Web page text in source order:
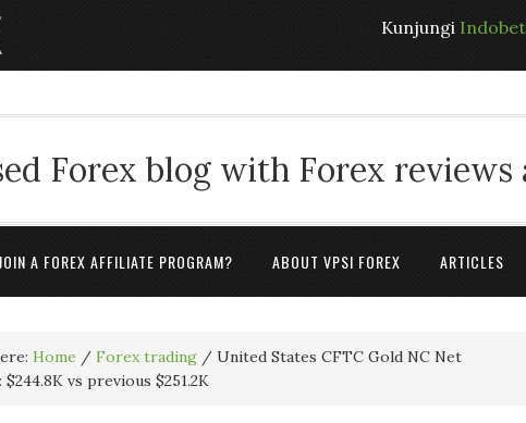
Kunjungi
Forex blog with Forex reviews
A FOREX AFFILIATE PROGRAM? ABOUT VPSI FOREX ARTICLES
Home / Forex trading / United States CFTC Gold NC Net
vs previous $251.2K